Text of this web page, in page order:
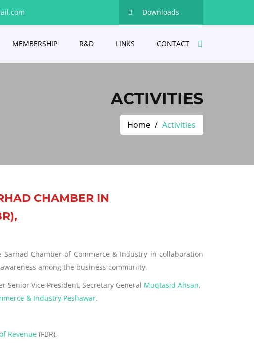
Downloads
MEMBERSHIP R&D LINKS CONTACT
ACTIVITIES
Home Activities
CHAMBER IN
Chamber of Commerce & Industry in collaboration
among the business community.
Senior Vice President, Secretary General Muqtasid Ahsan,
& Industry Peshawar.
Revenue (FBR),